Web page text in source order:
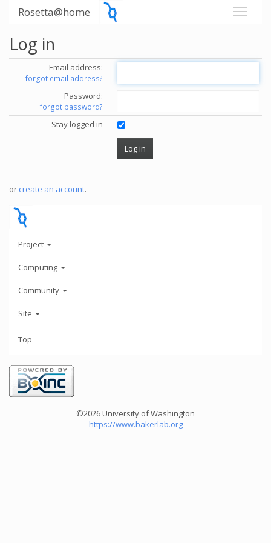
Rosetta@home
Log in
Email address:
forgot email address?
Password:
forgot password?
Stay logged in
or create an account.
Project
Computing
Community
Site
Top
©2026 University of Washington
https://www.bakerlab.org